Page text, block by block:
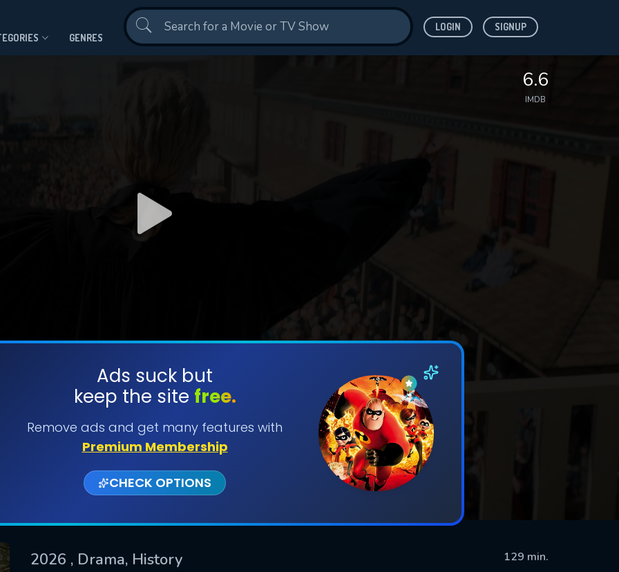
GENRES
LOGIN SIGNUP
6.6
IMDB
Ads suck but
keep the site free.
Remove ads and get many features with
Premium Membership
CHECK OPTIONS
2026 , Drama, History
129 min.
SUBMIT